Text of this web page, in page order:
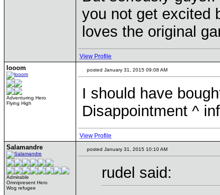
you not get excited
loves the original
View Profile
looom
Adventuring Hero
Flying High
posted January 31, 2015 09:08 AM
I should have
Disappointment ^
View Profile
Salamandre
Admirable
Omnipresent Hero
Wog refugee
posted January 31, 2015 10:10 AM
rudel said: